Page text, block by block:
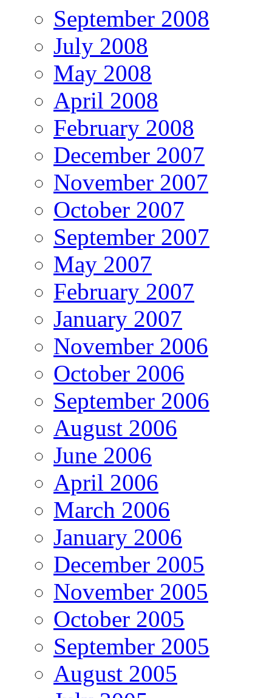
September 2008
July 2008
May 2008
April 2008
February 2008
December 2007
November 2007
October 2007
September 2007
May 2007
February 2007
January 2007
November 2006
October 2006
September 2006
August 2006
June 2006
April 2006
March 2006
January 2006
December 2005
November 2005
October 2005
September 2005
August 2005